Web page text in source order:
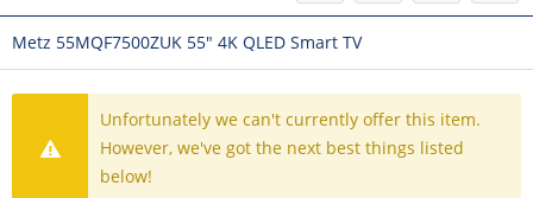
Metz 55MQF7500ZUK 55" 4K QLED Smart TV
Unfortunately we can't currently offer this item.
However, we've got the next best things listed
below!